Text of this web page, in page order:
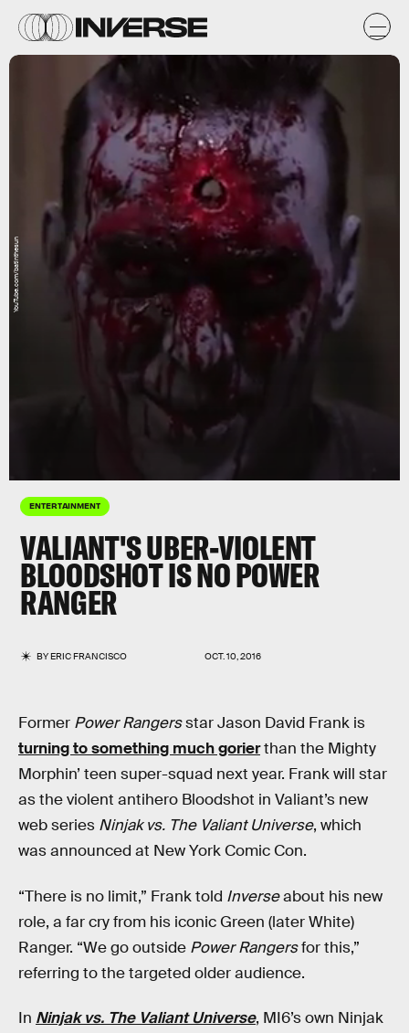
ENTERTAINMENT
VALIANT'S UBER-VIOLENT
BLOODSHOT IS NO POWER
RANGER
BYERIC FRANCISCO OCT. 10, 2016
YouTube.com/batinthesun
Former Power Rangersstar Jason David Frank is
turning to something much gorierthan the Mighty
Morphin’ teen super-squad next year. Frank will star
as the violent antihero Bloodshot in Valiant’s new
web series Ninjak vs. The Valiant Universe, which
was announced at New York Comic Con.
“There is no limit,” Frank told Inverseabout his new
role, a far cry from his iconic Green (later White)
Ranger. “We go outside Power Rangersfor this,”
referring to the targeted older audience.
In Ninjak vs. The Valiant Universe, MI6’s own Ninjak